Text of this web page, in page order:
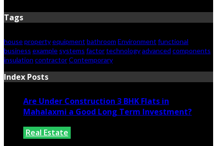
Tags
housepropertyequipment bathroom Environment functional
business example systems factortechnologyadvanced components
insulation contractorContemporary
Index Posts
Are Under Construction 3 BHK Flats in
Mahalaxmi a Good Long Term Investment?
Real Estate